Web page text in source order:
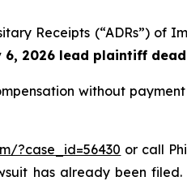
Receipts (“ADRs”) of
6, 2026 lead plaintiff
without
?case_id=56430 or call
has already been